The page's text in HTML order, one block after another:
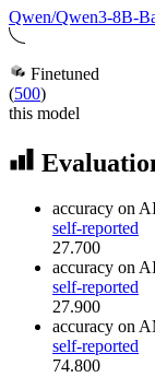
Qwen/Qwen3-8B-
Finetuned
(500)
this model
accuracy on
self-reported
27.700
accuracy on
self-reported
27.900
accuracy on
self-reported
74.800